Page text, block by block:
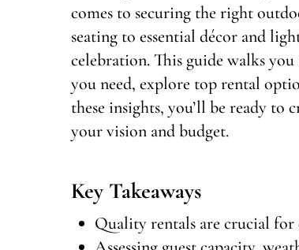
comes to securing the right
seating to essential décor and
celebration. This guide walks
you need, explore top rental
these insights, you’ll be ready
your vision and budget.
Key Takeaways
Quality rentals are crucial for